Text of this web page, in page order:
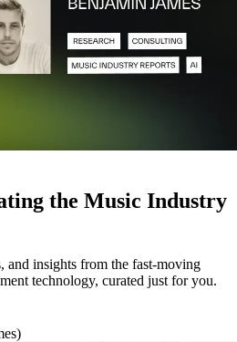
the Music Industry
and insights from the fast-moving
technology, curated just for you.